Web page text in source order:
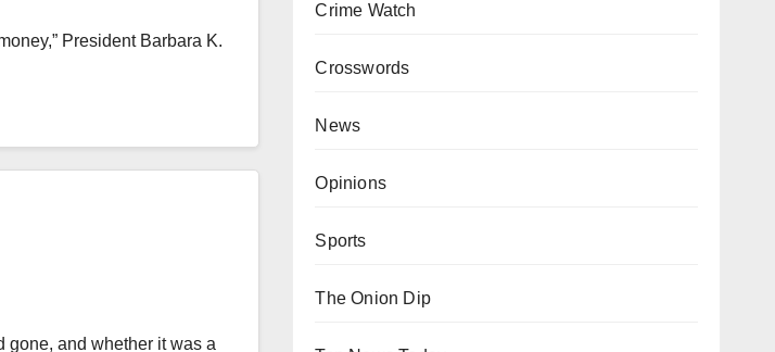
President Barbara K.
gone, and whether it was a
Crime Watch
Crosswords
News
Opinions
Sports
The Onion Dip